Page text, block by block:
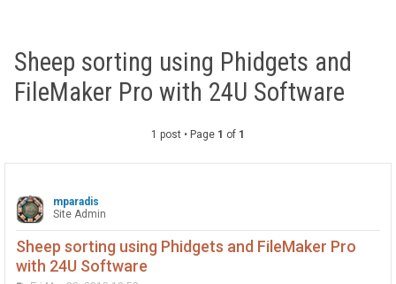
Sheep sorting using Phidgets and
FileMaker Pro with 24U Software
1 post • Page 1 of 1
mparadis
Site Admin
Sheep sorting using Phidgets and FileMaker Pro
with 24U Software